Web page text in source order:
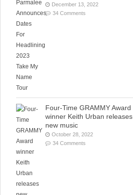
December 13, 2022
34 Comments
Four-Time GRAMMY Award
winner Keith Urban releases
new music
October 28, 2022
34 Comments